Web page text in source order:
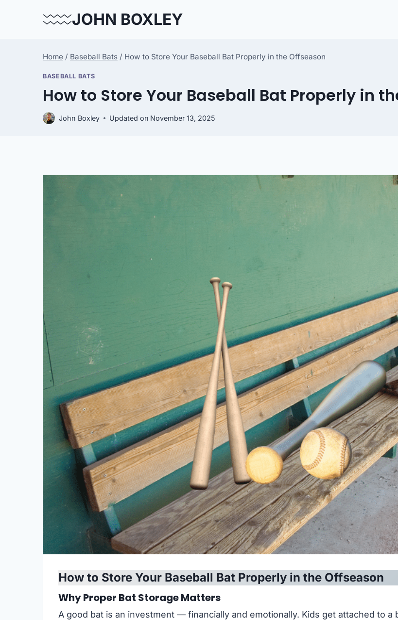
JOHN BOXLEY
Home / Baseball Bats / How to Store Your Baseball Bat Properly in the Offseason
BASEBALL BATS
How to Store Your Baseball Bat Properly in
John Boxley Updated on November 13, 2025
How to Store Your Baseball Bat Properly in the Offseason
Why Proper Bat Storage Matters
A good bat is an investment — financially and emotionally. Kids get attached to a